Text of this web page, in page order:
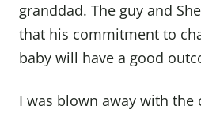
granddad. The guy and
that his commitment to
baby will have a good
I was blown away with the